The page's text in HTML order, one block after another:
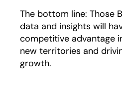
The bottom line: Those
data and insights will
competitive advantage
new territories and
growth.